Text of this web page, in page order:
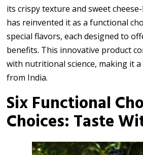
its crispy texture and sweet
has reinvented it as a functional
special flavors, each designed to
benefits. This innovative product
with nutritional science, making it
from India.
Six Functional
Choices: Taste